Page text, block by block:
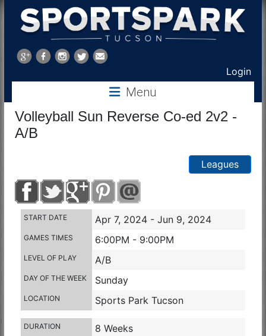
Sports
Park
Login
Menu
Volleyball Sun Reverse Co-ed 2v2 -
A/B
Leagues
START DATE Apr 7, 2024 - Jun 9, 2024
GAMES TIMES 6:00PM - 9:00PM
LEVEL OF PLAY A/B
DAY OF THE WEEK Sunday
LOCATION Sports Park Tucson
DURATION 8 Weeks